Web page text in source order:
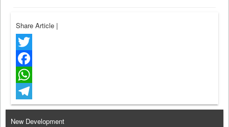
Share Article |
Twitter
Facebook
WhatsApp
Telegram
New Development